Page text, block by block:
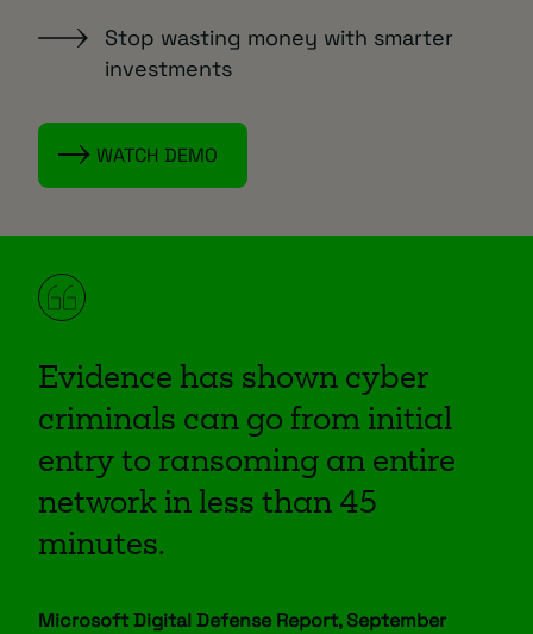
Stop wasting money with smarter
investments
WATCH DEMO
Evidence has shown cyber
criminals can go from initial
entry to ransoming an entire
network in less than 45
minutes.
Microsoft Digital Defense Report, September